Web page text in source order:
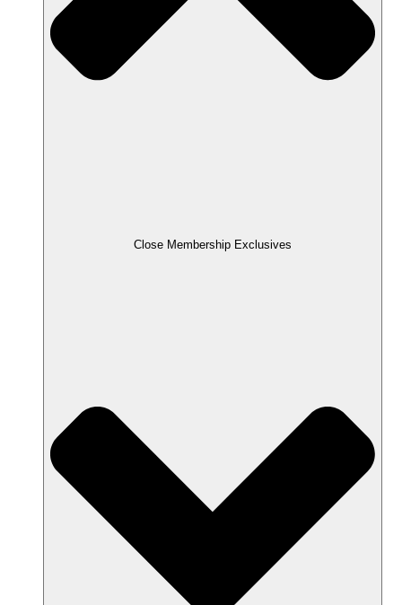
Close Membership Exclusives